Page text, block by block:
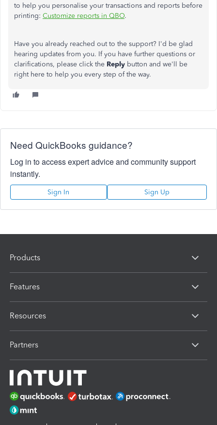
to help you personalise your transactions and reports before
printing: Customize reports in QBO.
Have you already reached out to the support? I'd be glad
hearing updates from you. If you have further questions or
clarifications, please click the Reply button and we'll be
right here to help you every step of the way.
Need QuickBooks guidance?
Log in to access expert advice and community support
instantly.
Sign In Sign Up
Products
Features
Resources
Partners